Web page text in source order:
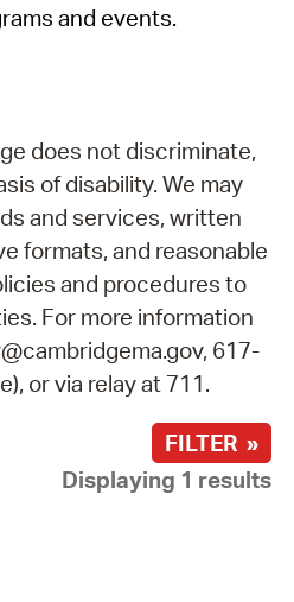
and events.
does not discriminate,
of disability. We may
and services, written
formats, and reasonable
and procedures to
For more information
617-
or via relay at 711.
FILTER »
Displaying 1 results